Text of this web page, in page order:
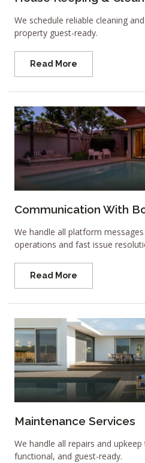
We schedule reliable cleaning
property guest-ready.
Read More
Communication With
We handle all platform
operations and fast issue
Read More
Maintenance Services
We handle all repairs and
functional, and guest-ready.